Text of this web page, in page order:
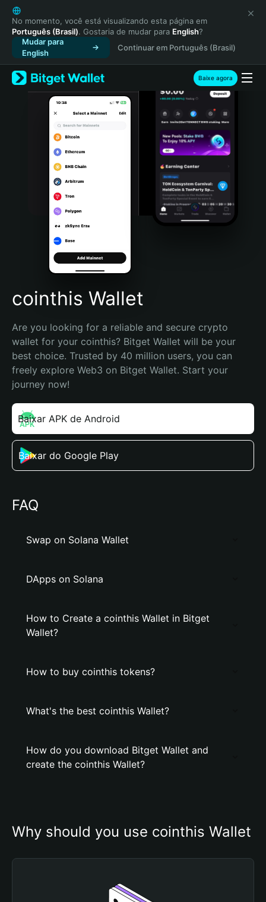
English
日本語
Tiếng Việt
Русский
Español (Latinoamérica)
Türkçe
Italiano
Português (Portugal)
Bahasa Indonesia
Português (Brasil)
Español (Argentina)
No momento, você está visualizando esta página em
Português (Brasil). Gostaria de mudar para English?
Mudar para
English
Continuar em Português (Brasil)
Baixe agora
cointhis Wallet
Are you looking for a reliable and secure crypto
wallet for your cointhis? Bitget Wallet will be your
best choice. Trusted by 40 million users, you can
freely explore Web3 on Bitget Wallet. Start your
journey now!
Baixar APK de Android
Baixar do Google Play
FAQ
Swap on Solana Wallet
DApps on Solana
How to Create a cointhis Wallet in Bitget
Wallet?
How to buy cointhis tokens?
What's the best cointhis Wallet?
How do you download Bitget Wallet and
create the cointhis Wallet?
Why should you use cointhis Wallet